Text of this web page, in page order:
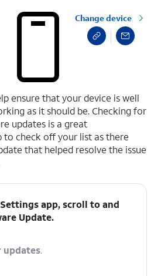
Change device
ensure that your device is well
as it should be. Checking for
updates is a great
check off your list as there
that helped resolve the issue
app, scroll to and
Update.
updates.